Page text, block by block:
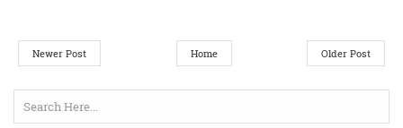
Newer Post Older Post
Home